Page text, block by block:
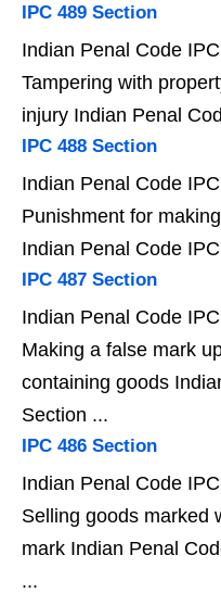
IPC 489 Section
Indian Penal Code
Tampering with
injury Indian Penal
IPC 488 Section
Indian Penal Code
Punishment for
Indian Penal Code
IPC 487 Section
Indian Penal Code
Making a false mark
containing goods
Section ...
IPC 486 Section
Indian Penal Code
Selling goods marked
mark Indian Penal
...